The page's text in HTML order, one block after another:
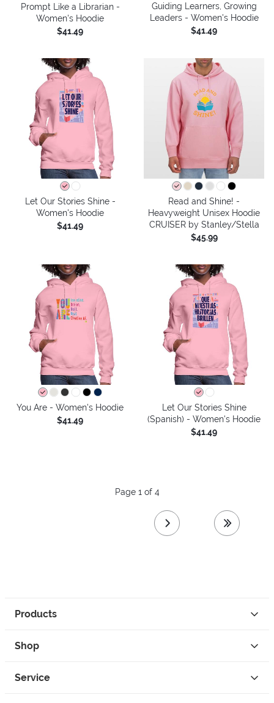
Prompt Like a Librarian -
Women's Hoodie
$41.49
Guiding Learners, Growing
Leaders - Women's Hoodie
$41.49
Let Our Stories Shine -
Women's Hoodie
$41.49
Read and Shine! -
Heavyweight Unisex Hoodie
CRUISER by Stanley/Stella
$45.99
You Are - Women's Hoodie
$41.49
Let Our Stories Shine
(Spanish) - Women's Hoodie
$41.49
Page 1 of 4
next page last page
Products
Shop
Service